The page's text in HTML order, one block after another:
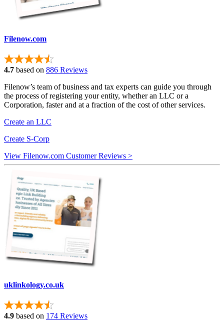
Filenow.com
4.7 based on 886 Reviews
Filenow’s team of business and tax experts can guide you through
the process of registering your entity, whether an LLC or a
Corporation, faster and at a fraction of the cost of other services.
Create an LLC
Create S-Corp
View Filenow.com Customer Reviews >
uklinkology.co.uk
4.9 based on 174 Reviews